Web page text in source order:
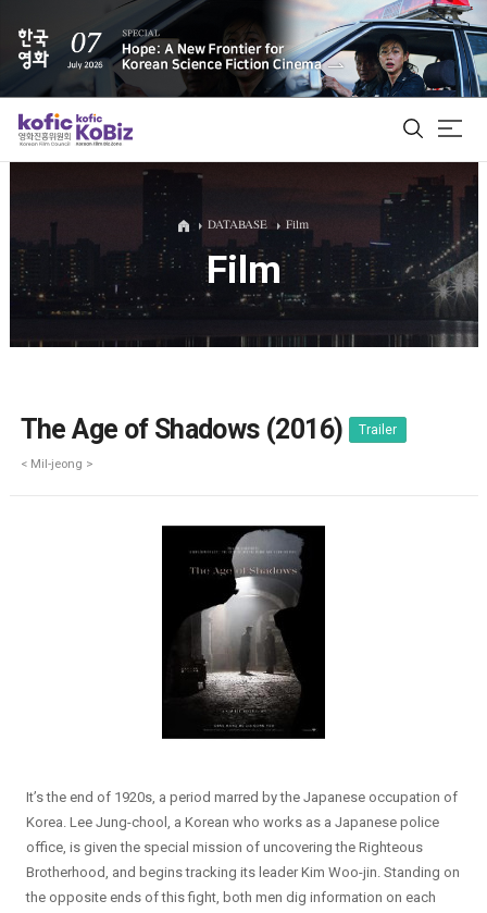
ALL
Film Database
DATABASE Film
Film
The Age of Shadows (2016) Trailer
< Mil-jeong >
It’s the end of 1920s, a period marred by the Japanese occupation of
Korea. Lee Jung-chool, a Korean who works as a Japanese police
office, is given the special mission of uncovering the Righteous
Brotherhood, and begins tracking its leader Kim Woo-jin. Standing on
the opposite ends of this fight, both men dig information on each